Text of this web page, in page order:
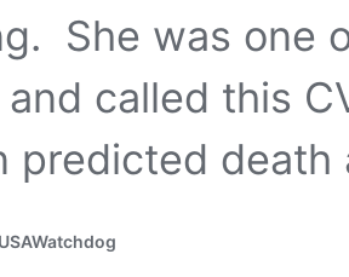
She was one
called this
predicted